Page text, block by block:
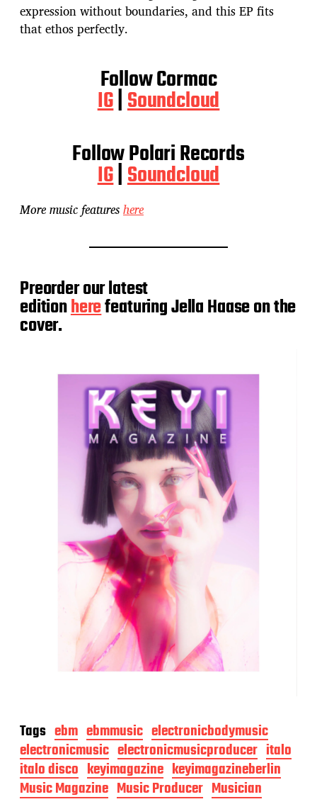
expression without boundaries, and this EP fits
that ethos perfectly.
Follow Cormac
IG| Soundcloud
Follow Polari Records
IG| Soundcloud
More music featureshere
Preorder our latest
editionherefeaturing Jella Haase on the
cover.
Tags ebm ebmmusic electronicbodymusic
electronicmusic electronicmusicproducer italo
italo disco keyimagazine keyimagazineberlin
Music Magazine Music Producer Musician